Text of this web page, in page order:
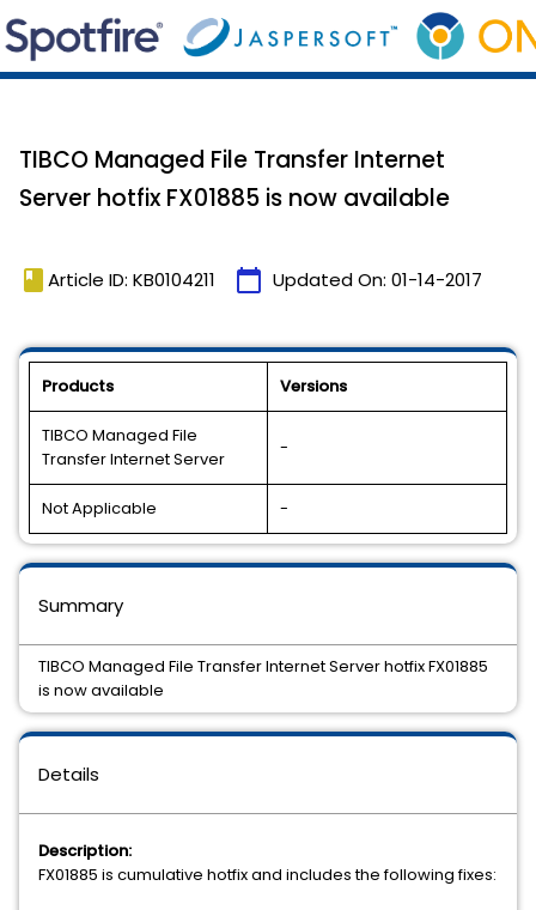
TIBCO Managed File Transfer Internet
Server hotfix FX01885 is now available
book Article ID: KB0104211 calendar_today Updated On: 01-14-2017
Products Versions
TIBCO Managed File
Transfer Internet Server
-
Not Applicable -
Details
Description:
FX01885 is cumulative hotfix and includes the following fixes:
Summary
TIBCO Managed File Transfer Internet Server hotfix FX01885
is now available